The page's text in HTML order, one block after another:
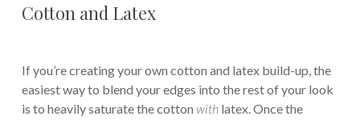
Cotton and Latex
If you’re creating your own cotton and latex build-up, the
easiest way to blend your edges into the rest of your look
is to heavily saturate the cotton withlatex. Once the